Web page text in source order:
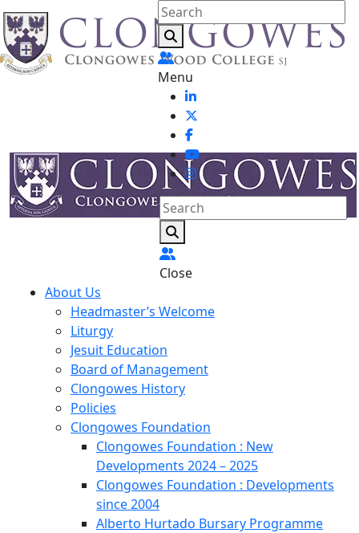
Menu
Close
About Us
Headmaster’s Welcome
Liturgy
Jesuit Education
Board of Management
Clongowes History
Policies
Clongowes Foundation
Clongowes Foundation : New
Developments 2024 – 2025
Clongowes Foundation : Developments
since 2004
Alberto Hurtado Bursary Programme